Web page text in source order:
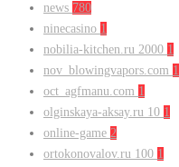
news 780
ninecasino 1
nobilia-kitchen.ru 2000 1
nov_blowingvapors.com 1
oct_agfmanu.com 1
olginskaya-aksay.ru 10 1
online-game 2
ortokonovalov.ru 100 1